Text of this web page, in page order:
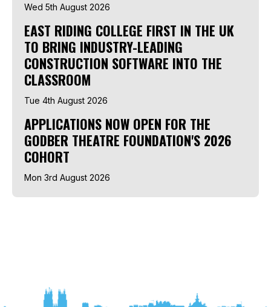
Wed 5th August 2026
EAST RIDING COLLEGE FIRST IN THE UK
TO BRING INDUSTRY-LEADING
CONSTRUCTION SOFTWARE INTO THE
CLASSROOM
Tue 4th August 2026
APPLICATIONS NOW OPEN FOR THE
GODBER THEATRE FOUNDATION'S 2026
COHORT
Mon 3rd August 2026